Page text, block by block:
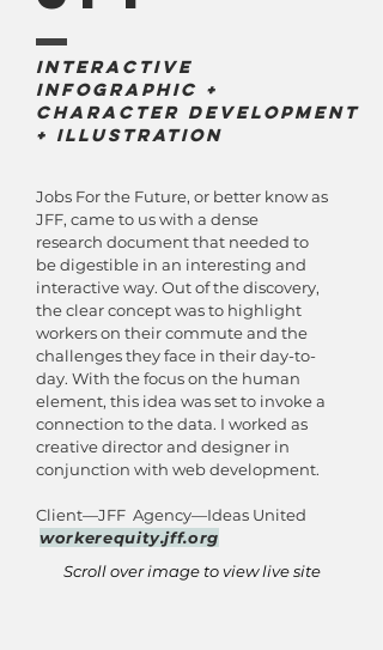
Interactive
Infographic +
Character development
+ Illustration
Jobs For the Future, or better know as
JFF, came to us with a dense
research document that needed to
be digestible in an interesting and
interactive way. Out of the discovery,
the clear concept was to highlight
workers on their commute and the
challenges they face in their day-to-
day. With the focus on the human
element, this idea was set to invoke a
connection to the data. I worked as
creative director and designer in
conjunction with web development.
Client—JFF Agency—Ideas United
workerequity.jff.org
Scroll over image to view live site